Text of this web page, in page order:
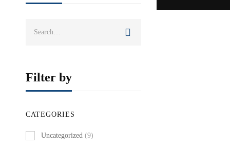
Filter by
CATEGORIES
Uncategorized (9)